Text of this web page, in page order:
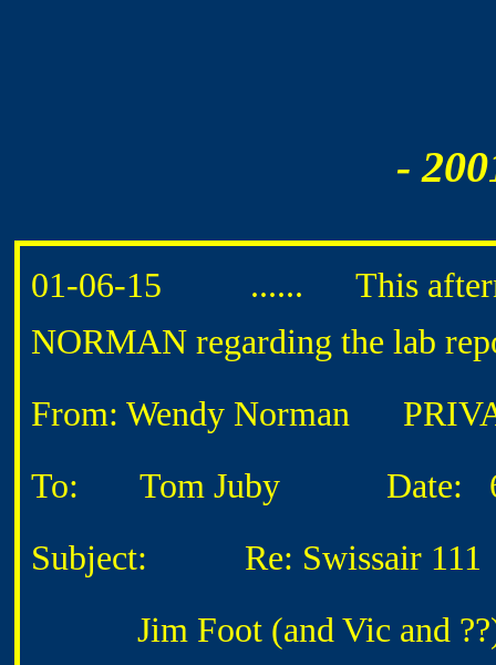
-
01-06-15 ...... This
NORMAN regarding the lab
From: Wendy Norman
To: Tom Juby Date: 6/
Subject: Re: Swissair 111
Jim Foot (and Vic and ??)